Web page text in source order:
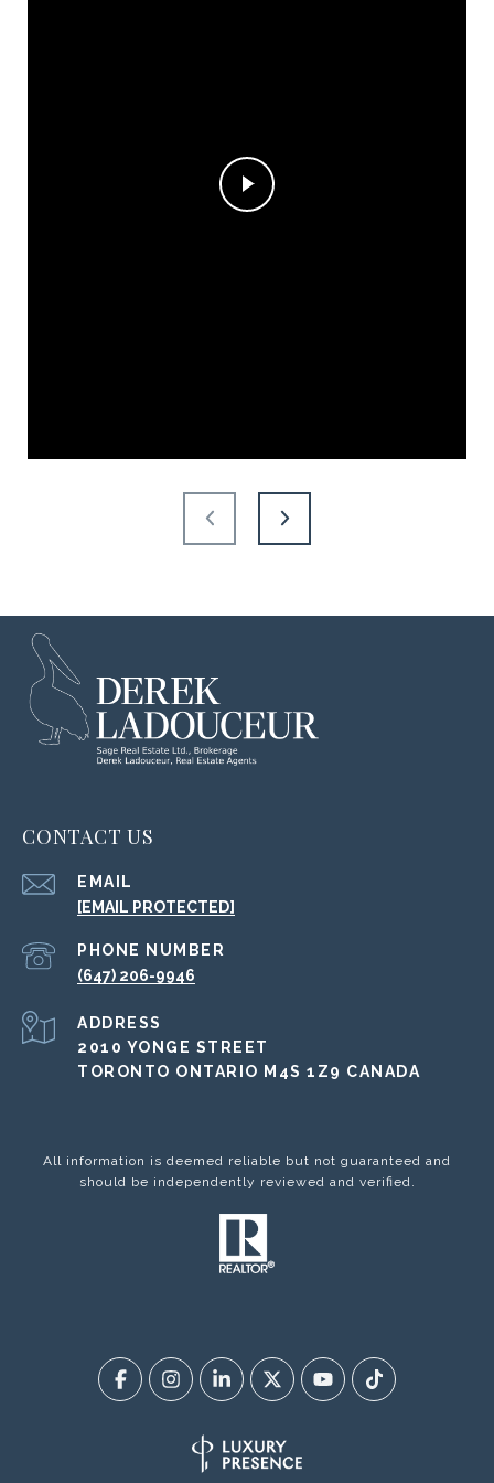
CONTACT US
EMAIL
[EMAIL PROTECTED]
PHONE NUMBER
(647) 206-9946
ADDRESS
2010 YONGE STREET
TORONTO ONTARIO M4S 1Z9 CANADA
All information is deemed reliable but not guaranteed and
should be independently reviewed and verified.